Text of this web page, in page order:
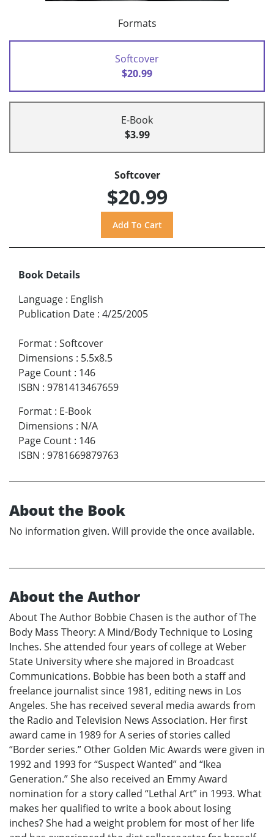
Formats
Softcover
$20.99
E-Book
$3.99
Softcover
$20.99
Book Details
Language : English
Publication Date : 4/25/2005
Format : Softcover
Dimensions : 5.5x8.5
Page Count : 146
ISBN : 9781413467659
Format : E-Book
Dimensions : N/A
Page Count : 146
ISBN : 9781669879763
About the Book
No information given. Will provide the once available.
About the Author
About The Author Bobbie Chasen is the author of The
Body Mass Theory: A Mind/Body Technique to Losing
Inches. She attended four years of college at Weber
State University where she majored in Broadcast
Communications. Bobbie has been both a staff and
freelance journalist since 1981, editing news in Los
Angeles. She has received several media awards from
the Radio and Television News Association. Her first
award came in 1989 for A series of stories called
“Border series.” Other Golden Mic Awards were given in
1992 and 1993 for “Suspect Wanted” and “Ikea
Generation.” She also received an Emmy Award
nomination for a story called “Lethal Art” in 1993. What
makes her qualified to write a book about losing
inches? She had a weight problem for most of her life